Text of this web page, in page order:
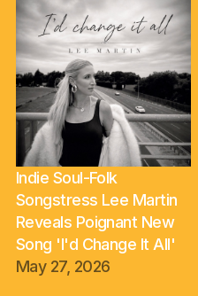
Indie Soul-Folk
Songstress Lee Martin
Reveals Poignant New
Song 'I'd Change It All'
May 27, 2026